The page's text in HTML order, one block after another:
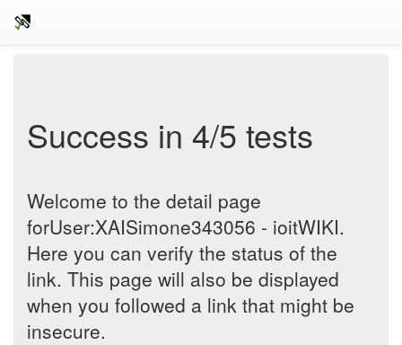
Success in 4/5 tests
Welcome to the detail page
forUser:XAISimone343056 - ioitWIKI.
Here you can verify the status of the
link. This page will also be displayed
when you followed a link that might be
insecure.